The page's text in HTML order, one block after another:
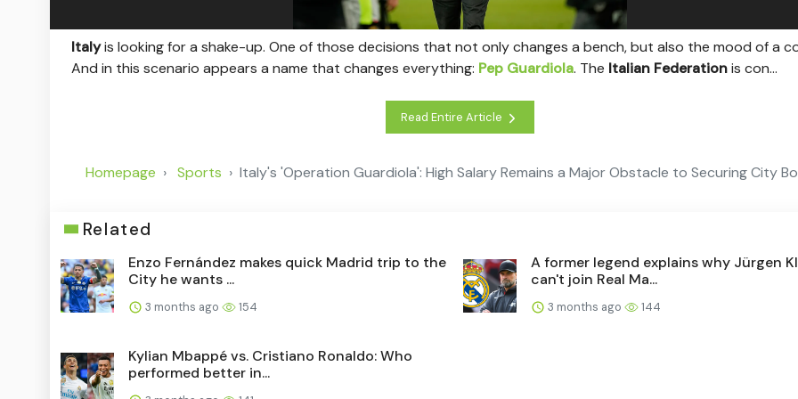
Italyis looking for a shake-up. One of those decisions that not only changes a bench, but also the mood of a
And in this scenario appears a name that changes everything: Pep Guardiola. The Italian Federationis con...
Read Entire Article
Homepage Sports Italy's 'Operation Guardiola': High Salary Remains a Major Obstacle to Securing City
Related
Enzo Fernández makes quick Madrid trip to the
City he wants ...
3 months ago 154
A former legend explains why Jürgen
can't join Real Ma...
3 months ago 144
Kylian Mbappé vs. Cristiano Ronaldo: Who
performed better in...